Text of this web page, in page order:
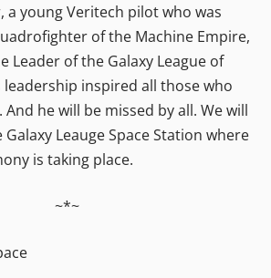
a young Veritech pilot who was
of the Machine Empire,
Leader of the Galaxy League of
leadership inspired all those who
he will be missed by all. We will
Leauge Space Station where
is taking place.
~*~